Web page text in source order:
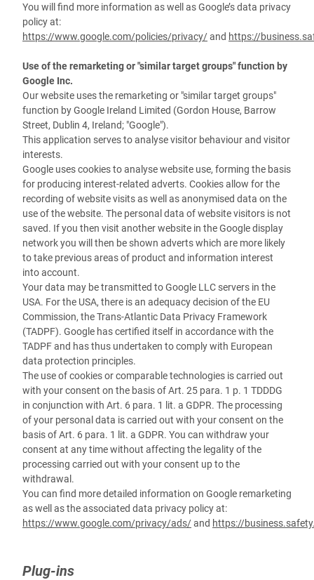
You will find more information as well as Google’s data privacy
policy at:
https://www.google.com/policies/privacy/and https://
Use of the remarketing or "similar target groups" function by
Google Inc.
Our website uses the remarketing or "similar target groups"
function by Google Ireland Limited (Gordon House, Barrow
Street, Dublin 4, Ireland; "Google").
This application serves to analyse visitor behaviour and visitor
interests.
Google uses cookies to analyse website use, forming the basis
for producing interest-related adverts. Cookies allow for the
recording of website visits as well as anonymised data on the
use of the website. The personal data of website visitors is not
saved. If you then visit another website in the Google display
network you will then be shown adverts which are more likely
to take previous areas of product and information interest
into account.
Your data may be transmitted to Google LLC servers in the
USA. For the USA, there is an adequacy decision of the EU
Commission, the Trans-Atlantic Data Privacy Framework
(TADPF). Google has certified itself in accordance with the
TADPF and has thus undertaken to comply with European
data protection principles.
The use of cookies or comparable technologies is carried out
with your consent on the basis of Art. 25 para. 1 p. 1 TDDDG
in conjunction with Art. 6 para. 1 lit. a GDPR. The processing
of your personal data is carried out with your consent on the
basis of Art. 6 para. 1 lit. a GDPR. You can withdraw your
consent at any time without affecting the legality of the
processing carried out with your consent up to the
withdrawal.
You can find more detailed information on Google remarketing
as well as the associated data privacy policy at:
https://www.google.com/privacy/ads/and https://
Plug-ins